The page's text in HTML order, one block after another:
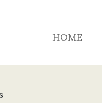
HOME